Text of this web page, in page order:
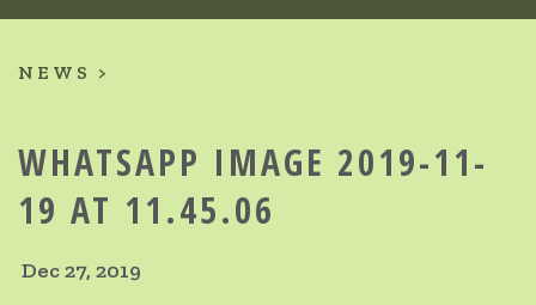
NEWS
WHATSAPP IMAGE 2019-11-
19 AT 11.45.06
Dec 27, 2019